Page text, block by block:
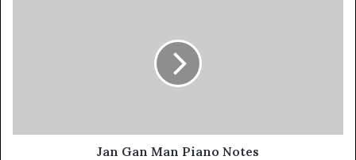
Jan Gan Man Piano Notes